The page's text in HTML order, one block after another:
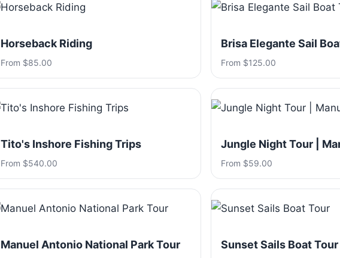
Horseback Riding
From $85.00
Brisa Elegante Sail
From $125.00
Tito's Inshore Fishing Trips
From $540.00
Jungle Night Tour |
From $59.00
Manuel Antonio National Park Tour Sunset Sails Boat Tour